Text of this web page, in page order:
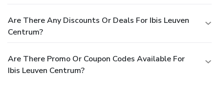
Are There Any Discounts Or Deals For Ibis Leuven
Centrum?
Are There Promo Or Coupon Codes Available For
Ibis Leuven Centrum?